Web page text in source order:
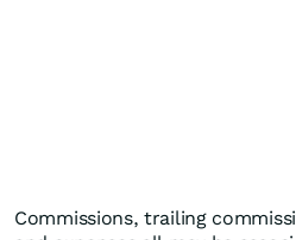
Commissions, trailing